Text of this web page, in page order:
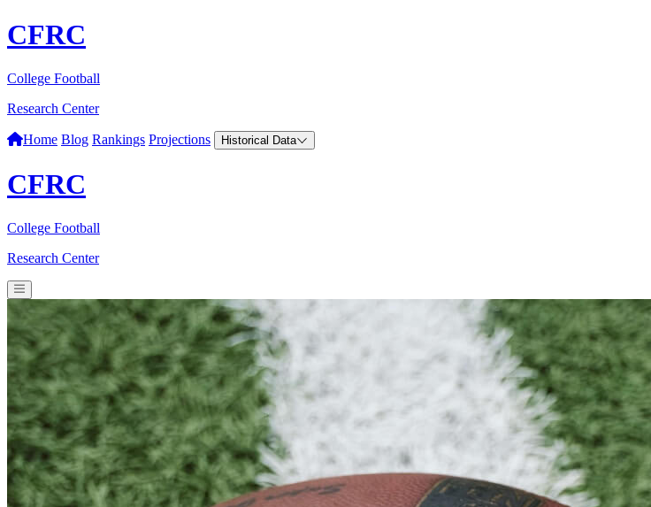
CFRC
College Football
Research Center
Home Blog Rankings Projections Historical Data
CFRC
College Football
Research Center